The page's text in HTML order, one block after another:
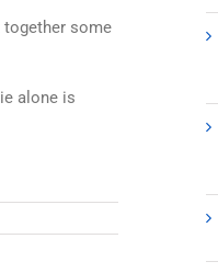
together some
alone is